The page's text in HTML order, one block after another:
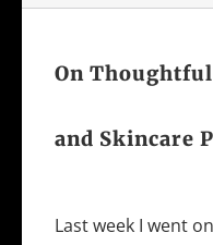
On
and Skincare
Last week I went